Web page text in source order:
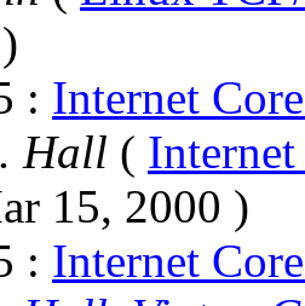
: Internet
Hall (
15, 2000 )
: Internet